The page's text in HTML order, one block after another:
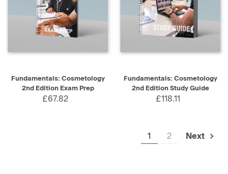
Fundamentals: Cosmetology
2nd Edition Exam Prep
£67.82
Fundamentals: Cosmetology
2nd Edition Study Guide
£118.11
1 2 Next